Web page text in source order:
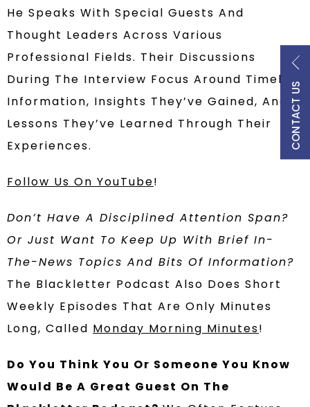
CONTACT US
He Speaks With Special Guests And
Thought Leaders Across Various
Professional Fields. Their Discussions
During The Interview Focus Around Timely
Information, Insights They’ve Gained, And
Lessons They’ve Learned Through Their
Experiences.
Follow Us On YouTube!
Don’t Have A Disciplined Attention Span?
Or Just Want To Keep Up With Brief In-
The-News Topics And Bits Of Information?
The Blackletter Podcast Also Does Short
Weekly Episodes That Are Only Minutes
Long, Called Monday Morning Minutes!
Do You Think You Or Someone You Know
Would Be A Great Guest On The